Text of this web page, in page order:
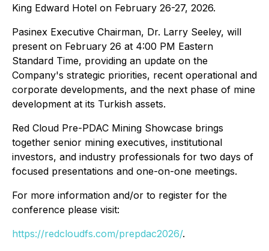
King Edward Hotel on February 26-27, 2026.
Pasinex Executive Chairman, Dr. Larry Seeley, will
present on February 26 at 4:00 PM Eastern
Standard Time, providing an update on the
Company's strategic priorities, recent operational and
corporate developments, and the next phase of mine
development at its Turkish assets.
Red Cloud Pre-PDAC Mining Showcase brings
together senior mining executives, institutional
investors, and industry professionals for two days of
focused presentations and one-on-one meetings.
For more information and/or to register for the
conference please visit:
https://redcloudfs.com/prepdac2026/.